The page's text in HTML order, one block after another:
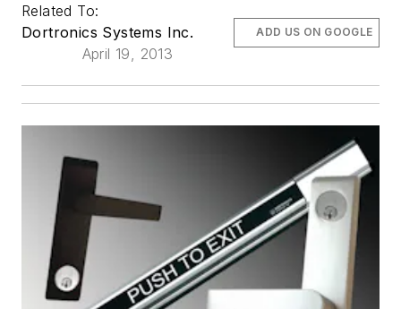
Related To:
Dortronics Systems Inc.
April 19, 2013
ADD US ON GOOGLE